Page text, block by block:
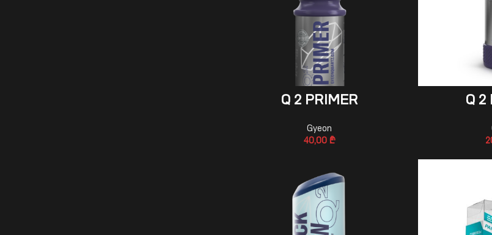
ADD TO CART
Q 2 PRIMER
Gyeon
40,00 ₾
Q 2